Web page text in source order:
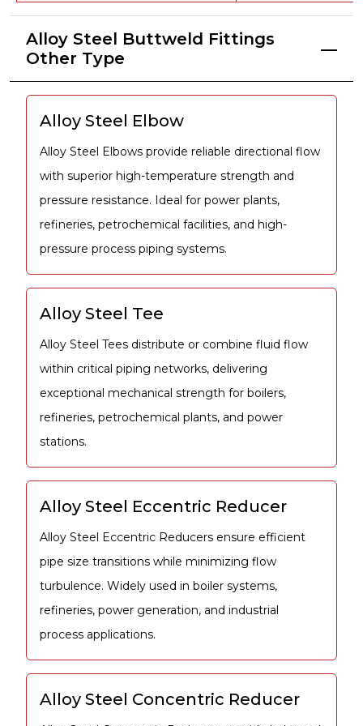
Alloy Steel Buttweld Fittings
Other Type
Alloy Steel Elbow
Alloy Steel Elbows provide reliable directional flow
with superior high-temperature strength and
pressure resistance. Ideal for power plants,
refineries, petrochemical facilities, and high-
pressure process piping systems.
Alloy Steel Tee
Alloy Steel Tees distribute or combine fluid flow
within critical piping networks, delivering
exceptional mechanical strength for boilers,
refineries, petrochemical plants, and power
stations.
Alloy Steel Eccentric Reducer
Alloy Steel Eccentric Reducers ensure efficient
pipe size transitions while minimizing flow
turbulence. Widely used in boiler systems,
refineries, power generation, and industrial
process applications.
Alloy Steel Concentric Reducer